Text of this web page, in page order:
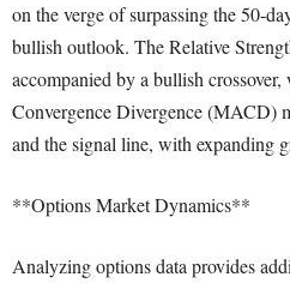
on the verge of surpassing the 50-
bullish outlook. The Relative
accompanied by a bullish
Convergence Divergence (MACD)
and the signal line, with expanding
**Options Market Dynamics**
Analyzing options data provides